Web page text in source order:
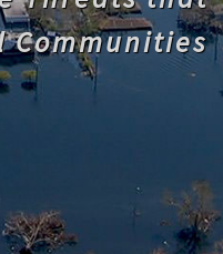
Communities